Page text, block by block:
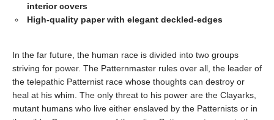
interior covers
High-quality paper with elegant deckled-edges
In the far future, the human race is divided into two groups
striving for power. The Patternmaster rules over all, the leader of
the telepathic Patternist race whose thoughts can destroy or
heal at his whim. The only threat to his power are the Clayarks,
mutant humans who live either enslaved by the Patternists or in